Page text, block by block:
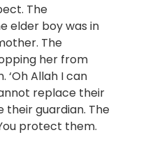
The
elder boy was in
The
her from
‘Oh Allah I can
replace their
their guardian. The
protect them.